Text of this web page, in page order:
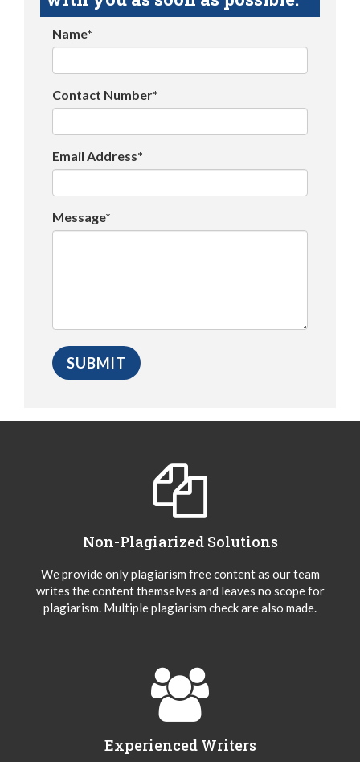
Name*
Contact Number*
Email Address*
Message*
Non-Plagiarized Solutions
We provide only plagiarism free content as our team
writes the content themselves and leaves no scope for
plagiarism. Multiple plagiarism check are also made.
Experienced Writers